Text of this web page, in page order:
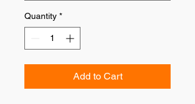
Quantity *
Add to Cart